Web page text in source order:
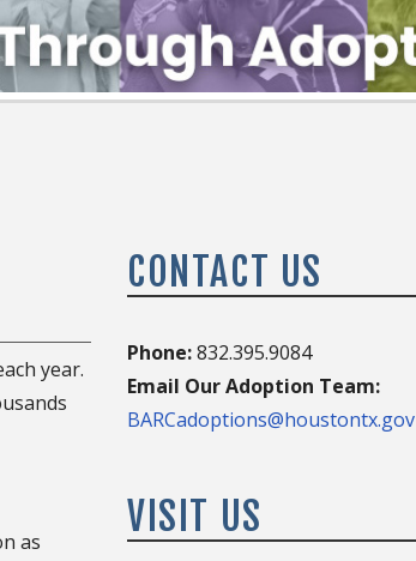
year.
as
CONTACT US
Phone:832.395.9084
Email Our Adoption Team:
BARCadoptions@houstontx.gov
VISIT US